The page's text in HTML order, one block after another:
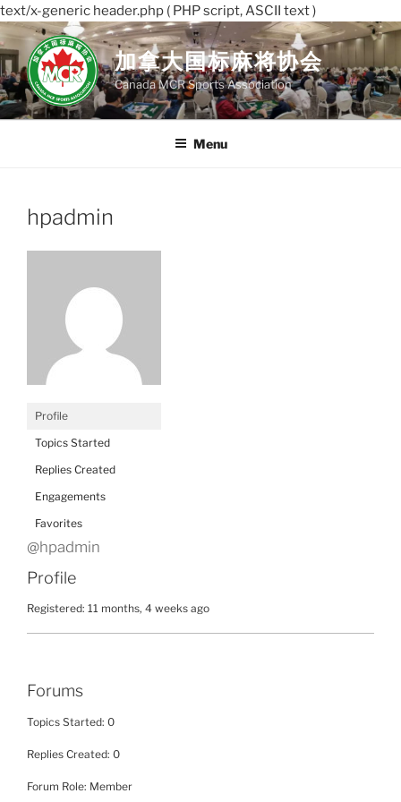
text/x-generic header.php ( PHP script, ASCII text )
Skip
to
content
加拿大国标麻将协会
Canada MCR Sports Association
Menu
hpadmin
Profile
Topics Started
Replies Created
Engagements
Favorites
@hpadmin
Profile
Registered: 11 months, 4 weeks ago
Forums
Topics Started: 0
Replies Created: 0
Forum Role: Member